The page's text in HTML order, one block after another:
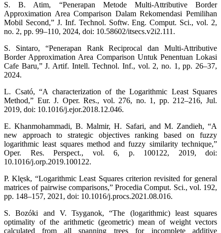
S. B. Atim, “Penerapan Metode Multi-Attributive Border
Approximation Area Comparison Dalam Rekomendasi Pemilihan
Mobil Second,” J. Inf. Technol. Softw. Eng. Comput. Sci., vol. 2,
no. 2, pp. 99–110, 2024, doi: 10.58602/itsecs.v2i2.111.
S. Sintaro, “Penerapan Rank Reciprocal dan Multi-Attributive
Border Approximation Area Comparison Untuk Penentuan Lokasi
Cafe Baru,” J. Artif. Intell. Technol. Inf., vol. 2, no. 1, pp. 26–37,
2024.
L. Csató, “A characterization of the Logarithmic Least Squares
Method,” Eur. J. Oper. Res., vol. 276, no. 1, pp. 212–216, Jul.
2019, doi: 10.1016/j.ejor.2018.12.046.
E. Khanmohammadi, B. Malmir, H. Safari, and M. Zandieh, “A
new approach to strategic objectives ranking based on fuzzy
logarithmic least squares method and fuzzy similarity technique,”
Oper. Res. Perspect., vol. 6, p. 100122, 2019, doi:
10.1016/j.orp.2019.100122.
P. Klęsk, “Logarithmic Least Squares criterion revisited for general
matrices of pairwise comparisons,” Procedia Comput. Sci., vol. 192,
pp. 148–157, 2021, doi: 10.1016/j.procs.2021.08.016.
S. Bozóki and V. Tsyganok, “The (logarithmic) least squares
optimality of the arithmetic (geometric) mean of weight vectors
calculated from all spanning trees for incomplete additive